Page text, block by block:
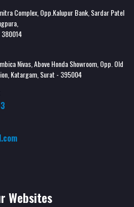
Complex, Opp.Kalupur Bank, Sardar Patel
Nivas, Above Honda Showroom, Opp. Old
Katargam, Surat - 395004
Websites